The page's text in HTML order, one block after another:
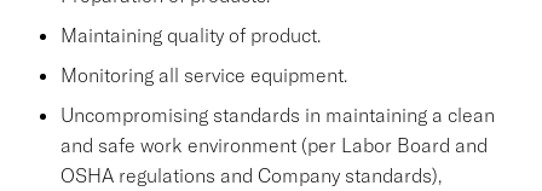
Maintaining quality of product.
Monitoring all service equipment.
Uncompromising standards in maintaining a clean
and safe work environment (per Labor Board and
OSHA regulations and Company standards),